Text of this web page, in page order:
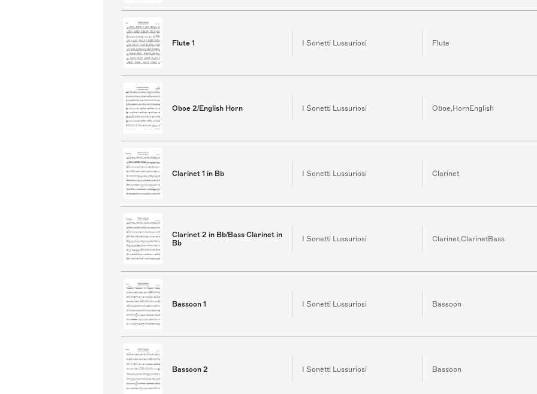
Flute 1 I Sonetti Lussuriosi Flute
Oboe 2/English Horn I Sonetti Lussuriosi Oboe,HornEnglish
Clarinet 1 in Bb I Sonetti Lussuriosi Clarinet
Clarinet 2 in Bb/Bass Clarinet in
Bb
I Sonetti Lussuriosi Clarinet,ClarinetBass
Bassoon 1 I Sonetti Lussuriosi Bassoon
Bassoon 2 I Sonetti Lussuriosi Bassoon